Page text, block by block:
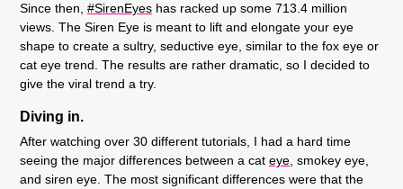
Since then, #SirenEyes has racked up some 713.4 million
views. The Siren Eye is meant to lift and elongate your eye
shape to create a sultry, seductive eye, similar to the fox eye or
cat eye trend. The results are rather dramatic, so I decided to
give the viral trend a try.
Diving in.
After watching over 30 different tutorials, I had a hard time
seeing the major differences between a cat eye , smokey eye,
and siren eye. The most significant differences were that the